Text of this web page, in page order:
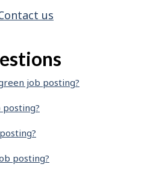
us
job posting?
posting?